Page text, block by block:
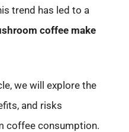
trend has led to a
coffee make
we will explore the
and risks
coffee consumption.